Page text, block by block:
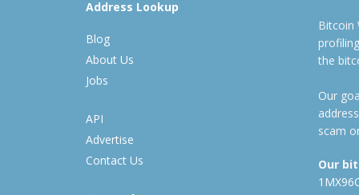
Address Lookup
Blog
About Us
Jobs
API
Advertise
Contact Us
Bitcoin
the
Our
scam
Our